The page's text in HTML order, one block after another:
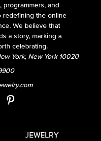
programmers, and
redefining the online
We believe that
a story, marking a
celebrating.
York, New York 10020
JEWELRY